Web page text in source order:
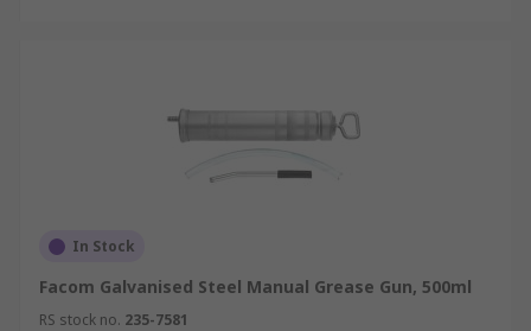
In Stock
Facom Galvanised Steel Manual Grease Gun, 500ml
RS stock no. 235-7581